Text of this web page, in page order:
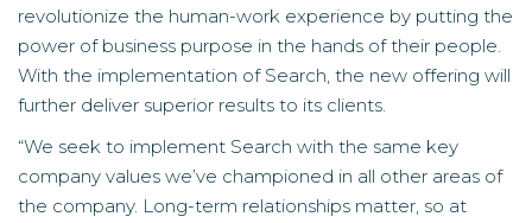
revolutionize the human-work experience by putting the
power of business purpose in the hands of their people.
With the implementation of Search, the new offering will
further deliver superior results to its clients.
“We seek to implement Search with the same key
company values we’ve championed in all other areas of
the company. Long-term relationships matter, so at